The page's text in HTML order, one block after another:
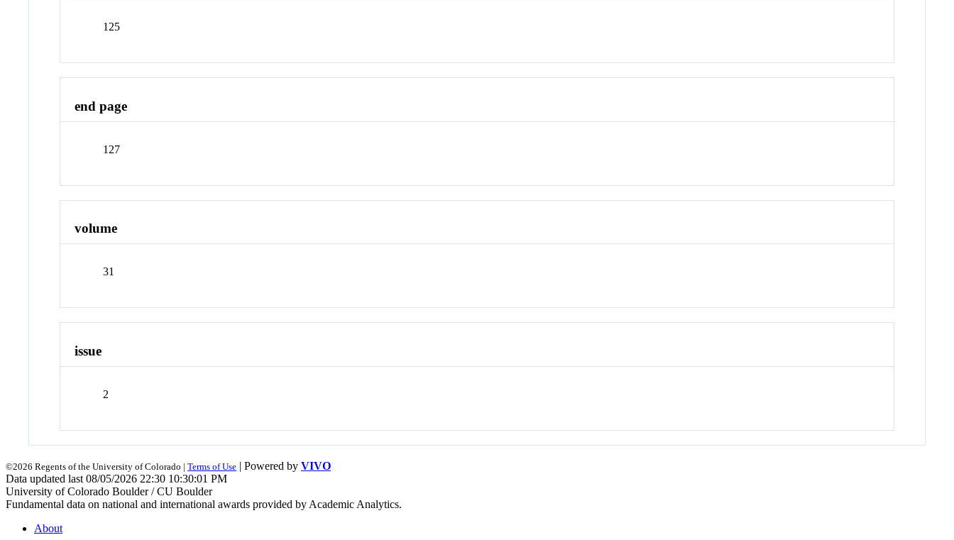
125
end page
127
volume
31
issue
2
©2026 Regents of the University of Colorado | Terms of Use | Powered by VIVO
Data updated last 08/05/2026 22:30 10:30:01 PM
University of Colorado Boulder / CU Boulder
Fundamental data on national and international awards provided by Academic Analytics.
About